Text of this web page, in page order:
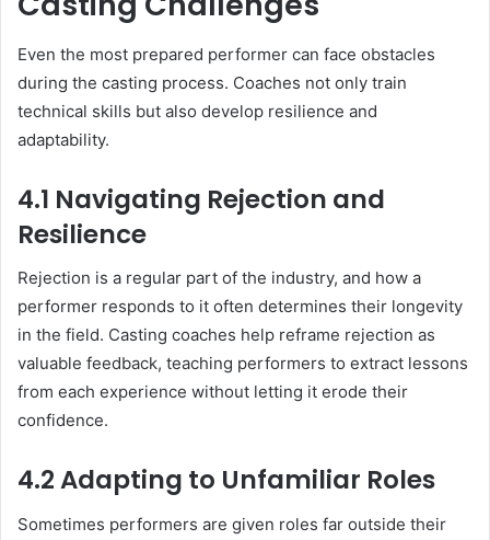
Even the most prepared performer can face obstacles
during the casting process. Coaches not only train
technical skills but also develop resilience and
adaptability.
4.1 Navigating Rejection and
Resilience
Rejection is a regular part of the industry, and how a
performer responds to it often determines their longevity
in the field. Casting coaches help reframe rejection as
valuable feedback, teaching performers to extract lessons
from each experience without letting it erode their
confidence.
4.2 Adapting to Unfamiliar Roles
Sometimes performers are given roles far outside their